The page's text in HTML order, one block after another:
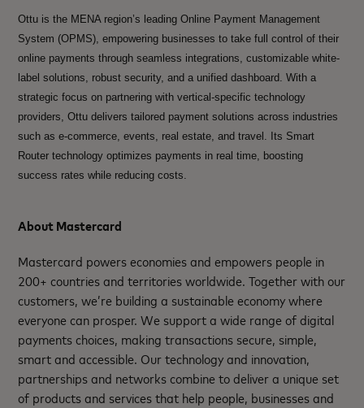
Ottu is the MENA region’s leading Online Payment Management
System (OPMS), empowering businesses to take full control of their
online payments through seamless integrations, customizable white-
label solutions, robust security, and a unified dashboard. With a
strategic focus on partnering with vertical-specific technology
providers, Ottu delivers tailored payment solutions across industries
such as e-commerce, events, real estate, and travel. Its Smart
Router technology optimizes payments in real time, boosting
success rates while reducing costs.
About Mastercard
Mastercard powers economies and empowers people in
200+ countries and territories worldwide. Together with our
customers, we’re building a sustainable economy where
everyone can prosper. We support a wide range of digital
payments choices, making transactions secure, simple,
smart and accessible. Our technology and innovation,
partnerships and networks combine to deliver a unique set
of products and services that help people, businesses and